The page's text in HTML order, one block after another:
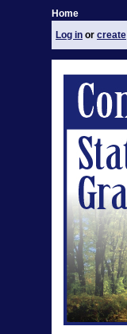
Home
Log in or create